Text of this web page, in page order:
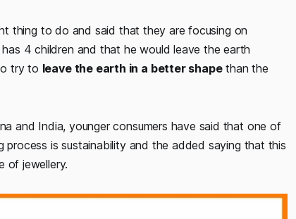
thing to do and said that they are focusing on
4 children and that he would leave the earth
try to leave the earth in a better shapethan the
and India, younger consumers have said that one of
is sustainability and the added saying that this
of jewellery.